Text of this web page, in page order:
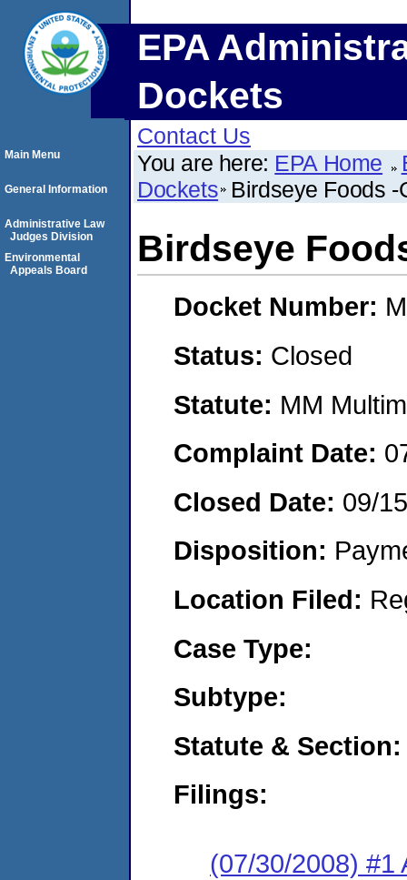
EPA
Dockets
Contact Us
You are here: EPA Home
Dockets Birdseye Foods -
Birdseye
Docket Number:
Status: Closed
Statute: MM
Complaint Date:
Closed Date: 09/
Disposition:
Location Filed:
Case Type:
Subtype:
Statute & Section:
Filings:
(07/30/2008) #1
Main Menu
General Information
Administrative Law
Judges Division
Environmental
Appeals Board